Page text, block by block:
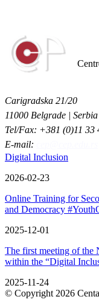
Carigradska 21/20
11000 Belgrade | Serbia
Tel/Fax: +381 (0)11 33
E-mail:
Digital Inclusion
2026-02-23
Online Training for
and Democracy
2025-12-01
The first meeting of the
within the “Digital
2025-11-24
© Copyright 2026